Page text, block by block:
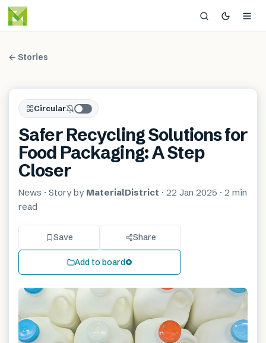
← Stories
Circular
Safer Recycling Solutions for
Food Packaging: A Step
Closer
News · Story by MaterialDistrict · 22 Jan 2025 · 2 min
read
Save Share
Add to board